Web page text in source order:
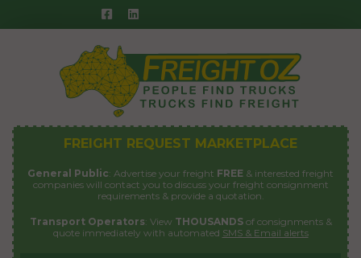
to
FREIGHT REQUEST MARKETPLACE
General Public: Advertise your freight FREE & interested freight
companies will contact you to discuss your freight consignment
requirements & provide a quotation.
Transport Operators: View THOUSANDSof consignments &
quote immediately with automated SMS & Email alerts